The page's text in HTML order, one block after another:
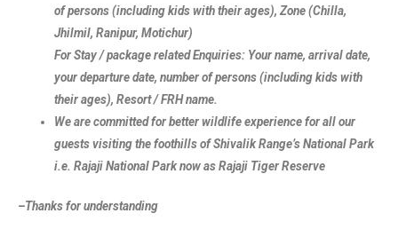
of persons (including kids with their ages), Zone (Chilla,
Jhilmil, Ranipur, Motichur)
For Stay / package related Enquiries: Your name, arrival date,
your departure date, number of persons (including kids with
their ages), Resort / FRH name.
We are committed for better wildlife experience for all our
guests visiting the foothills of Shivalik Range’s National Park
i.e. Rajaji National Park now as Rajaji Tiger Reserve
–Thanks for understanding